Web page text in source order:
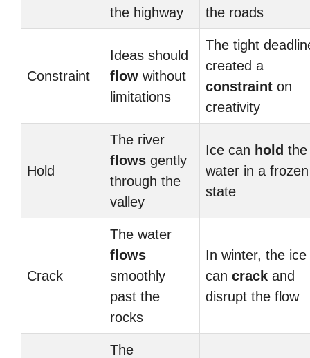
the highway
the roads
Constraint
Ideas should
flow without
limitations
The tight
created a
constraint on
creativity
Hold
The river
flows gently
through the
valley
Ice can hold the
water in a frozen
state
Crack
The water
flows
smoothly
past the
rocks
In winter, the ice
can crack and
disrupt the flow
The